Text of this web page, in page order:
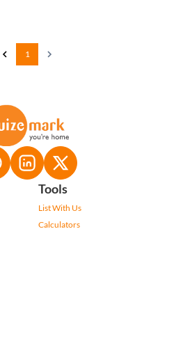
1
Tools
List With Us
Calculators